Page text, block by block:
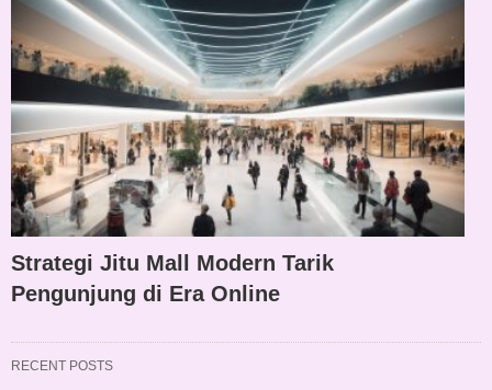
Strategi Jitu Mall Modern Tarik
Pengunjung di Era Online
RECENT POSTS